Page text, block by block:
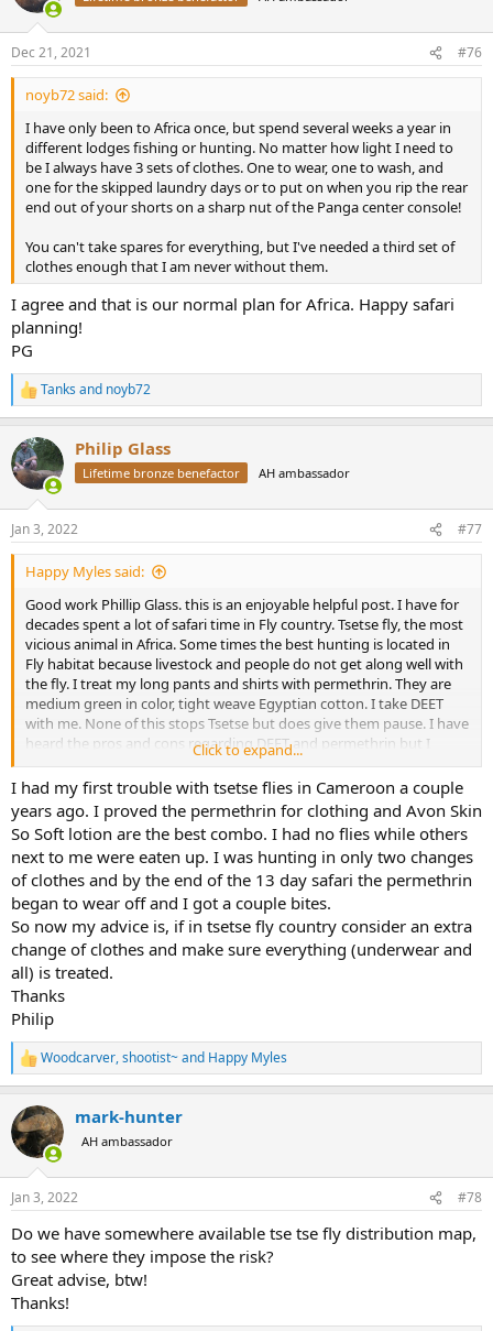
i
s
:
Dec 21, 2021 #76
noyb72 said:
I have only been to Africa once, but spend several weeks a year in
different lodges fishing or hunting. No matter how light I need to
be I always have 3 sets of clothes. One to wear, one to wash, and
one for the skipped laundry days or to put on when you rip the rear
end out of your shorts on a sharp nut of the Panga center console!
You can't take spares for everything, but I've needed a third set of
clothes enough that I am never without them.
I agree and that is our normal plan for Africa. Happy safari
planning!
PG
R
e
c
t
i
s
:
Tanks and noyb72
Philip Glass
Lifetime bronze benefactor AH ambassador
Jan 3, 2022 #77
Happy Myles said:
Good work Phillip Glass. this is an enjoyable helpful post. I have for
decades spent a lot of safari time in Fly country. Tsetse fly, the most
vicious animal in Africa. Some times the best hunting is located in
Fly habitat because livestock and people do not get along well with
the fly. I treat my long pants and shirts with permethrin. They are
medium green in color, tight weave Egyptian cotton. I take DEET
with me. None of this stops Tsetse but does give them pause. I have
heard the pros and cons regarding DEET and permethrin but I
spend time in unbelievably bad Tsetse country where you would
almost sell your soul for some relief. As you know, that is not
country for South African shorts. Kindest Regards
Click to expand...
I had my first trouble with tsetse flies in Cameroon a couple
years ago. I proved the permethrin for clothing and Avon Skin
So Soft lotion are the best combo. I had no flies while others
next to me were eaten up. I was hunting in only two changes
of clothes and by the end of the 13 day safari the permethrin
began to wear off and I got a couple bites.
So now my advice is, if in tsetse fly country consider an extra
change of clothes and make sure everything (underwear and
all) is treated.
Thanks
Philip
R
e
c
t
i
s
Woodcarver,shootist~and Happy Myles
mark-hunter
AH ambassador
Jan 3, 2022 #78
Do we have somewhere available tse tse fly distribution map,
to see where they impose the risk?
Great advise, btw!
Thanks!